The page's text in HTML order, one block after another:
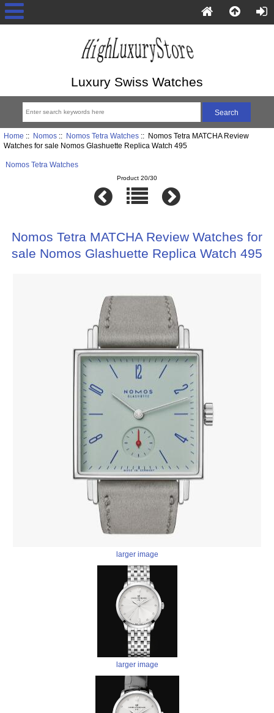
Luxury Swiss Watches
Home :: Nomos:: Nomos Tetra Watches:: Nomos Tetra MATCHA Review
Watches for sale Nomos Glashuette Replica Watch 495
Nomos Tetra Watches
Product 20/30
Nomos Tetra MATCHA Review Watches for
sale Nomos Glashuette Replica Watch 495
larger image
larger image